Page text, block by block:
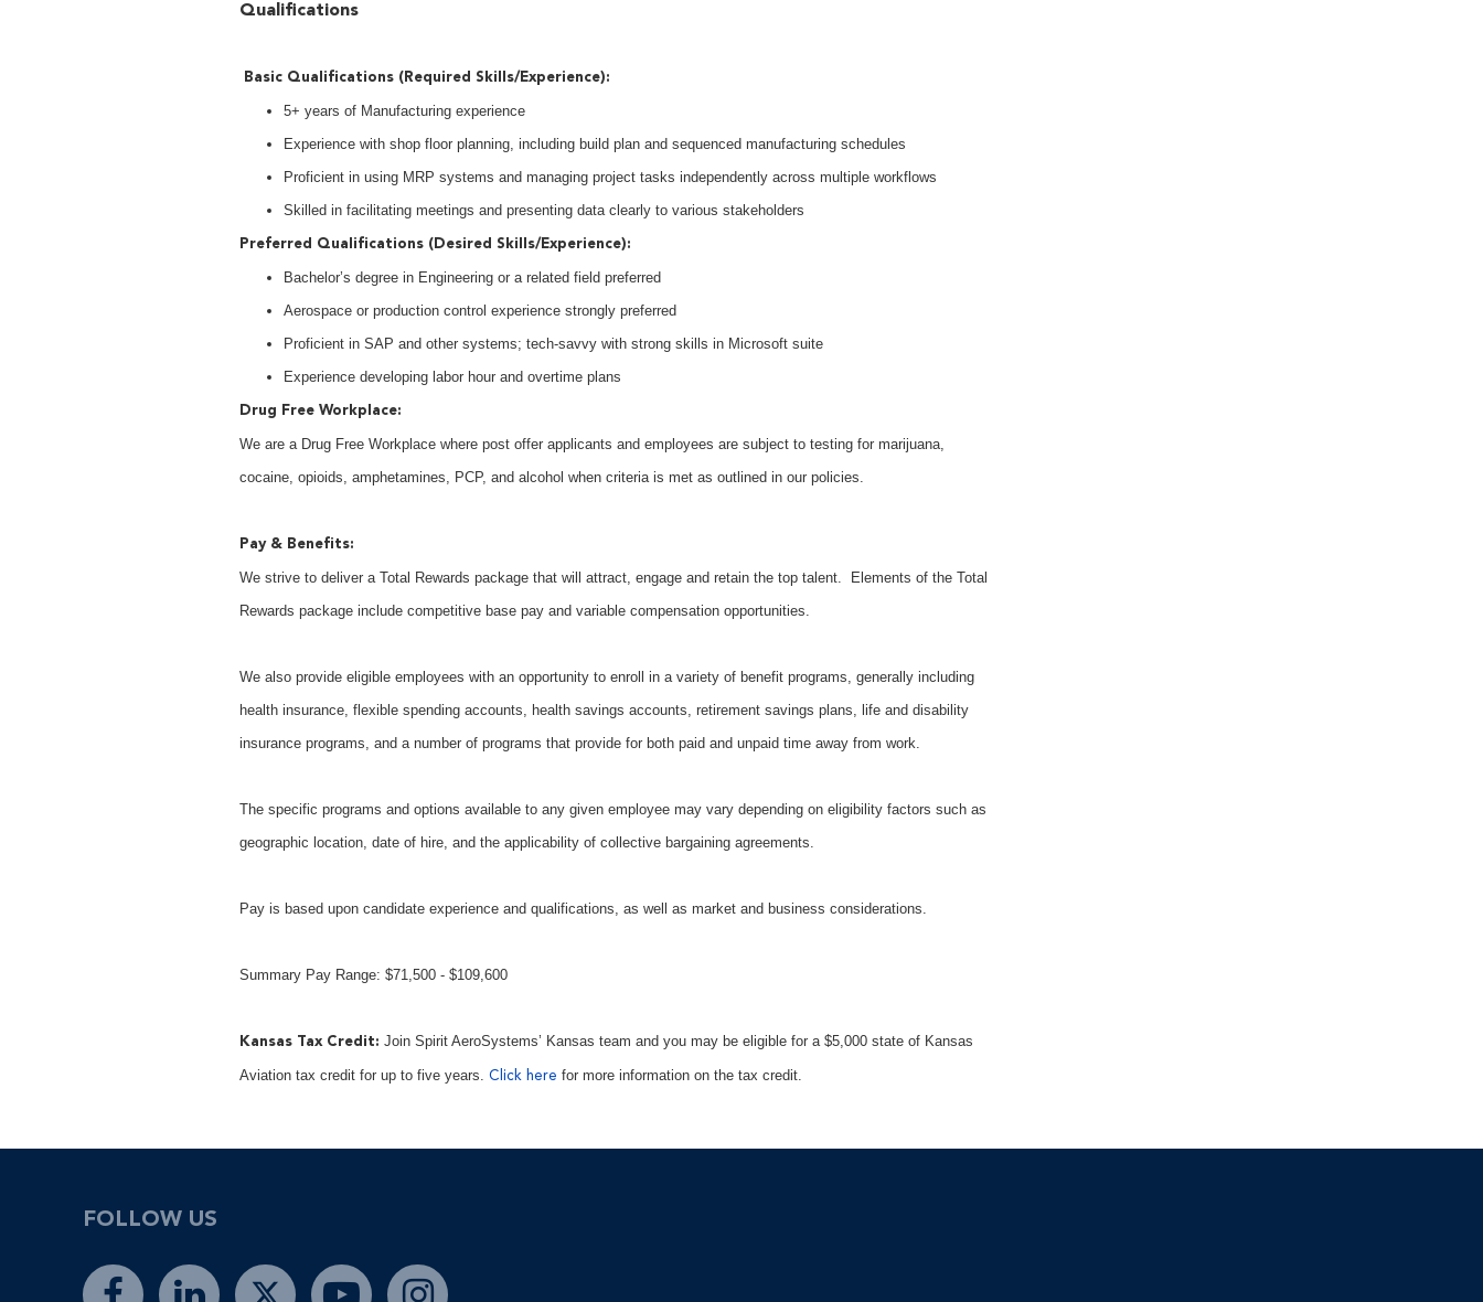
Qualifications
Basic Qualifications (Required Skills/Experience):
5+ years of Manufacturing experience
Experience with shop floor planning, including build plan and sequenced manufacturing schedules
Proficient in using MRP systems and managing project tasks independently across multiple workflows
Skilled in facilitating meetings and presenting data clearly to various stakeholders
Preferred Qualifications (Desired Skills/Experience):
Bachelor’s degree in Engineering or a related field preferred
Aerospace or production control experience strongly preferred
Proficient in SAP and other systems; tech-savvy with strong skills in Microsoft suite
Experience developing labor hour and overtime plans
Drug Free Workplace:
We are a Drug Free Workplace where post offer applicants and employees are subject to testing for marijuana,
cocaine, opioids, amphetamines, PCP, and alcohol when criteria is met as outlined in our policies.
Pay & Benefits:
We strive to deliver a Total Rewards package that will attract, engage and retain the top talent. Elements of the Total
Rewards package include competitive base pay and variable compensation opportunities.
We also provide eligible employees with an opportunity to enroll in a variety of benefit programs, generally including
health insurance, flexible spending accounts, health savings accounts, retirement savings plans, life and disability
insurance programs, and a number of programs that provide for both paid and unpaid time away from work.
The specific programs and options available to any given employee may vary depending on eligibility factors such as
geographic location, date of hire, and the applicability of collective bargaining agreements.
Pay is based upon candidate experience and qualifications, as well as market and business considerations.
Summary Pay Range: $71,500 - $109,600
Kansas Tax Credit: Join Spirit AeroSystems’ Kansas team and you may be eligible for a $5,000 state of Kansas
Aviation tax credit for up to five years. Click here for more information on the tax credit.
FOLLOW US